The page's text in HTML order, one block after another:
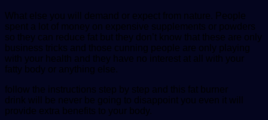
What else you will demand or expect from nature. People
spent a lot of money on expensive supplements or powders
so they can reduce fat but they don’t know that these are only
business tricks and those cunning people are only playing
with your health and they have no interest at all with your
fatty body or anything else.
follow the instructions step by step and this fat burner
drink will be never be going to disappoint you even it will
provide extra benefits to your body.